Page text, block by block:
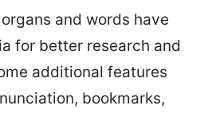
and words have
for better research and
additional features
bookmarks,